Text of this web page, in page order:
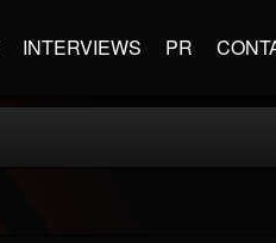
INTERVIEWS PR